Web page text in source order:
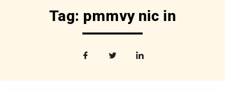
Tag: pmmvy nic in